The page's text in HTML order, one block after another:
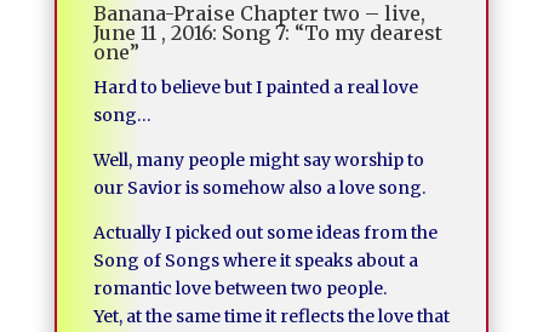
Banana-Praise Chapter two – live,
June 11 , 2016: Song 7: “To my dearest
one”
Hard to believe but I painted a real love
song…
Well, many people might say worship to
our Savior is somehow also a love song.
Actually I picked out some ideas from the
Song of Songs where it speaks about a
romantic love between two people.
Yet, at the same time it reflects the love that